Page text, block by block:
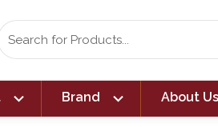
expand_more Brand expand_more About Us